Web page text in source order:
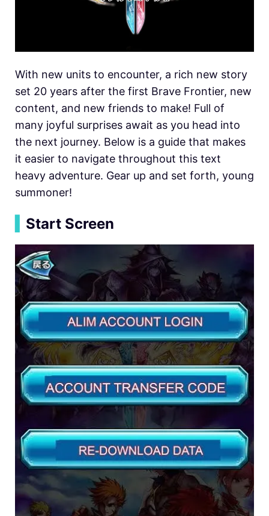
With new units to encounter, a rich new story
set 20 years after the first Brave Frontier, new
content, and new friends to make! Full of
many joyful surprises await as you head into
the next journey. Below is a guide that makes
it easier to navigate throughout this text
heavy adventure. Gear up and set forth, young
summoner!
Start Screen